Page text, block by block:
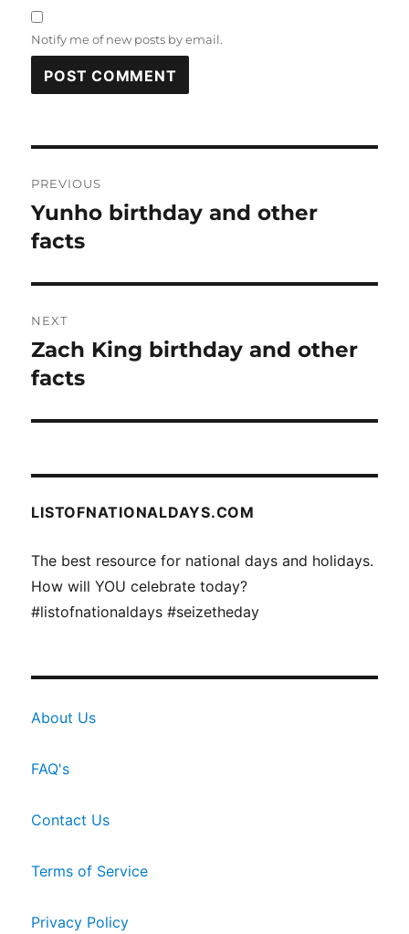
Notify me of new posts by email.
navigation
PREVIOUS
Previous
post:
Yunho birthday and other
facts
NEXT
Next
post:
Zach King birthday and other
facts
LISTOFNATIONALDAYS.COM
The best resource for national days and holidays.
How will YOU celebrate today?
#listofnationaldays #seizetheday
About Us
FAQ's
Contact Us
Terms of Service
Privacy Policy